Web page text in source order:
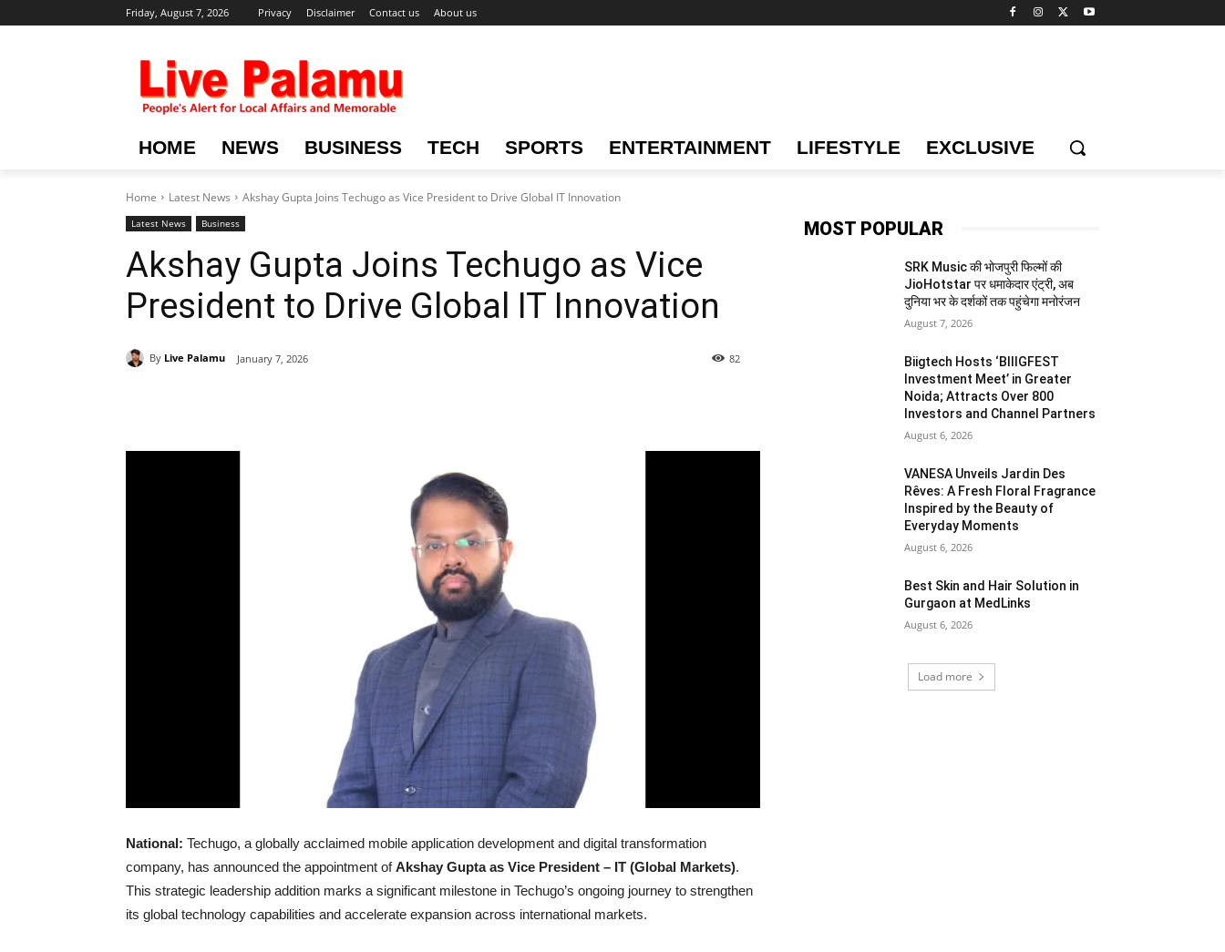
Friday, August 7, 2026 Privacy Disclaimer Contact us About us
HOME NEWS BUSINESS TECH SPORTS ENTERTAINMENT LIFESTYLE EXCLUSIVE
Home Latest News Akshay Gupta Joins Techugo as Vice President to Drive Global IT Innovation
Latest News Business
Akshay Gupta Joins Techugo as Vice
President to Drive Global IT Innovation
By Live Palamu January 7, 2026 82
National: Techugo, a globally acclaimed mobile application development and digital transformation
company, has announced the appointment ofAkshay Gupta as Vice President – IT (Global Markets).
This strategic leadership addition marks a significant milestone in Techugo’s ongoing journey to strengthen
its global technology capabilities and accelerate expansion across international markets.
MOST POPULAR
SRK Music की भोजपुरी फिल्मों की
JioHotstar पर धमाकेदार एंट्री, अब
दुनिया भर के दर्शकों तक पहुंचेगा मनोरंजन
August 7, 2026
Biigtech Hosts ‘BIIIGFEST
Investment Meet’ in Greater
Noida; Attracts Over 800
Investors and Channel Partners
August 6, 2026
VANESA Unveils Jardin Des
Rêves: A Fresh Floral Fragrance
Inspired by the Beauty of
Everyday Moments
August 6, 2026
Best Skin and Hair Solution in
Gurgaon at MedLinks
August 6, 2026
Load more